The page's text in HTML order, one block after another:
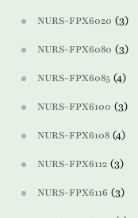
NURS-FPX6020 (3)
NURS-FPX6080 (3)
NURS-FPX6085 (4)
NURS-FPX6100 (3)
NURS-FPX6108 (4)
NURS-FPX6112 (3)
NURS-FPX6116 (3)